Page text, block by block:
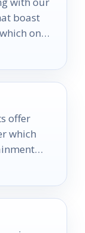
boast
ones
offer
which